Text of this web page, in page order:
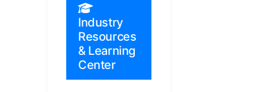
Industry
Resources
& Learning
Center